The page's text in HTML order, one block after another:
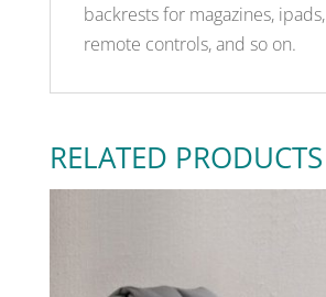
backrests for magazines, ipads,
remote controls, and so on.
RELATED PRODUCTS